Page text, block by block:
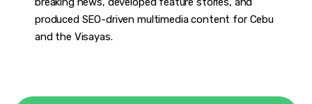
produced SEO-driven multimedia content for Cebu
and the Visayas.